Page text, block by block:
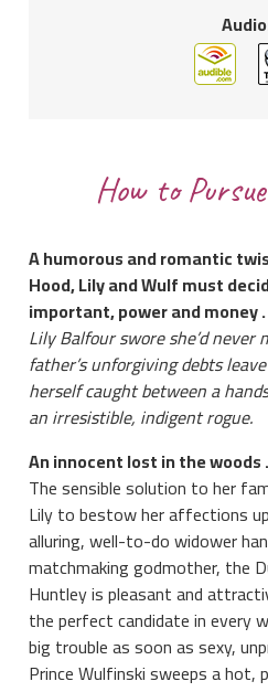
How to
A humorous and romantic
Hood, Lily and Wulf must
important, power and money
Lily Balfour swore she’d
father’s unforgiving debts
herself caught between a
an irresistible, indigent rogue.
An innocent lost in the woods
The sensible solution to her
Lily to bestow her affections
alluring, well-to-do widower
matchmaking godmother, the
Huntley is pleasant and
the perfect candidate in every
big trouble as soon as sexy,
Prince Wulfinski sweeps a hot,